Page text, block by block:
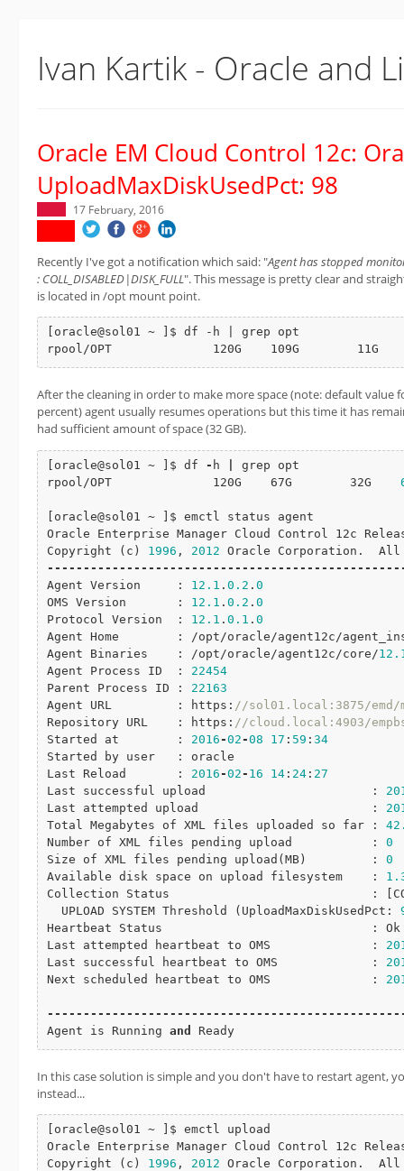
Ivan Kartik - Oracle and
Oracle EM Cloud Control 12c:
UploadMaxDiskUsedPct: 98
17 February, 2016
Recently I've got a notification which said: "Agent has stopped
: COLL_DISABLED|DISK_FULL". This message is pretty clear and
is located in /opt mount point.
[oracle@sol01 ~ ]$ df -h | grep opt
rpool/OPT              120G    109G        11G
After the cleaning in order to make more space (note: default value
percent) agent usually resumes operations but this time it has
had sufficient amount of space (32 GB).
[oracle@sol01 ~ ]$ df - h
grep opt
rpool/OPT              120G    67G        32G
[oracle@sol01 ~ ]$ emctl status agent
Oracle Enterprise Manager Cloud Control 12c
Copyright (c) 1996 , 2012
- - - - - - - - - - - - - - - - - - - - - - - - - - - - - - - - - - - - - - - - - - - - - - - - -
Agent Version     : 12.1 . 0.2 . 0
OMS Version       : 12.1 . 0.2 . 0
Protocol Version  : 12.1 . 0.1 . 0
Agent Home        : /opt/oracle/agent12c/
Agent Binaries    : /opt/oracle/agent12c/core/
Agent Process ID  : 22454
Parent Process ID : 22163
Agent URL         : https: //sol01.local:3875/emd/
Repository URL    : https: //cloud.local:4903/
Started at        : 2016 -02 -08 17 : 59 : 34
Started by user   : oracle
Last Reload       : 2016 -02 - 16 14 : 24 : 27
Last successful upload                       :
Last attempted upload                        :
Total Megabytes of XML files uploaded so far :
Number of XML files pending upload           : 0
Size of XML files pending upload (MB)         : 0
Available disk space on upload filesystem    :
Collection Status                            : [
  UPLOAD SYSTEM Threshold (UploadMaxDiskUsedPct:
Heartbeat Status                             : Ok
Last attempted heartbeat to OMS              :
Last successful heartbeat to OMS             :
Next scheduled heartbeat to OMS              :
- - - - - - - - - - - - - - - - - - - - - - - - - - - - - - - - - - - - - - - - - - - - - - - - -
Agent is Running and Ready
In this case solution is simple and you don't have to restart agent,
instead...
[oracle@sol01 ~ ]$ emctl upload
Oracle Enterprise Manager Cloud Control 12c
Copyright (c) 1996 , 2012